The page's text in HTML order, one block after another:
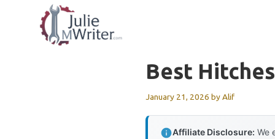
Best
January 21, 2026 byAlif
Affiliate Disclosure: We